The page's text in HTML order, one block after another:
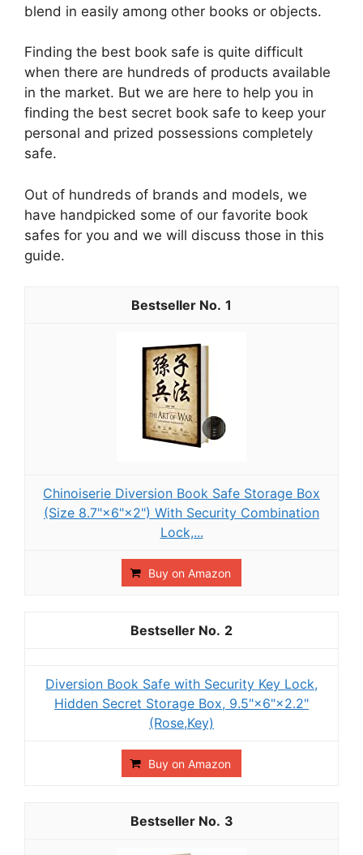
blend in easily among other books or objects.
Finding the best book safe is quite difficult
when there are hundreds of products available
in the market. But we are here to help you in
finding the best secret book safe to keep your
personal and prized possessions completely
safe.
Out of hundreds of brands and models, we
have handpicked some of our favorite book
safes for you and we will discuss those in this
guide.
1
Chinoiserie Diversion Book Safe Storage Box
(Size 8.7"×6"×2") With Security Combination
Lock,...
Buy on Amazon
2
Diversion Book Safe with Security Key Lock,
Hidden Secret Storage Box, 9.5"×6"×2.2"
(Rose,Key)
Buy on Amazon
3